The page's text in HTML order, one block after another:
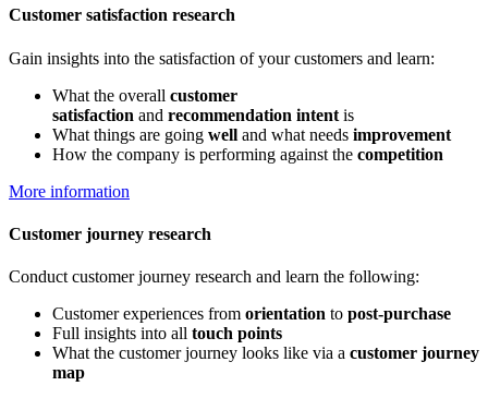
Customer satisfaction research
Gain insights into the satisfaction of your customers and learn:
What the overall customer
satisfaction and recommendation intent is
What things are going well and what needs improvement
How the company is performing against the competition
More information
Customer journey research
Conduct customer journey research and learn the following:
Customer experiences from orientation to post-purchase
Full insights into all touch points
What the customer journey looks like via a customer journey
map